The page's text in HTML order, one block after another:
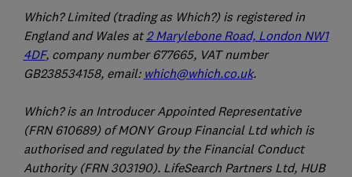
Which? Limited (trading as Which?) is registered in
England and Wales at2 Marylebone Road, London NW1
4DF, company number 677665, VAT number
GB238534158, email: which@which.co.uk.
Which? is an Introducer Appointed Representative
(FRN 610689) of MONY Group Financial Ltd which is
authorised and regulated by the Financial Conduct
Authority (FRN 303190). LifeSearch Partners Ltd, HUB